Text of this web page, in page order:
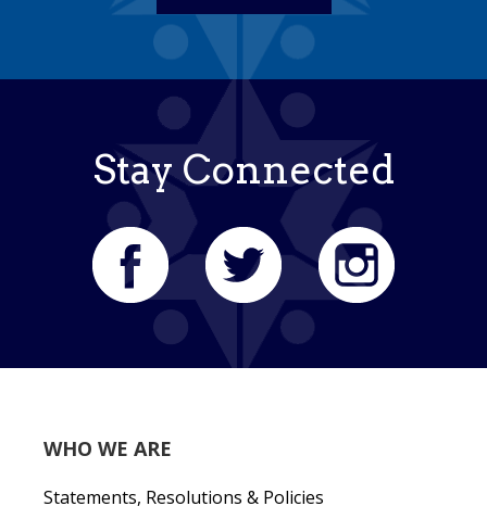
Stay Connected
WHO WE ARE
Statements, Resolutions & Policies